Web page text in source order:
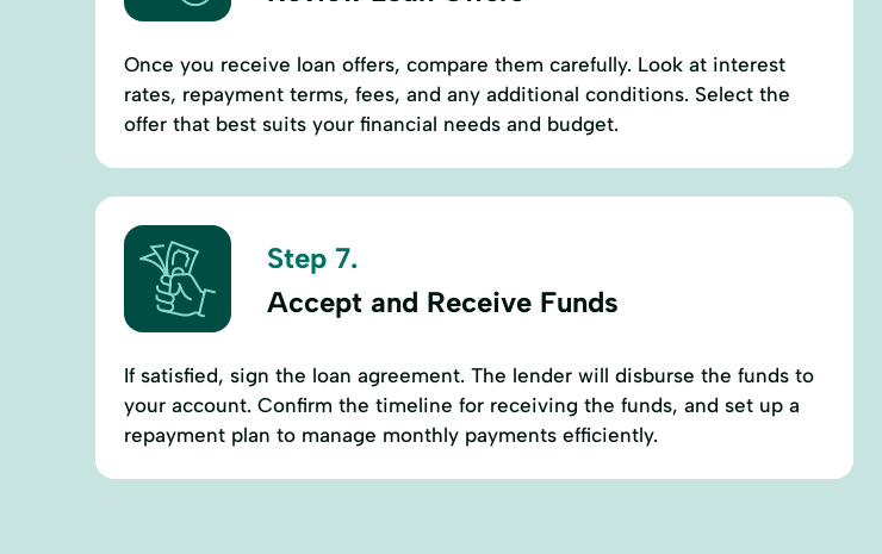
Once you receive loan offers, compare them carefully. Look at interest
rates, repayment terms, fees, and any additional conditions. Select the
offer that best suits your financial needs and budget.
Step 7.
Accept and Receive Funds
If satisfied, sign the loan agreement. The lender will disburse the funds to
your account. Confirm the timeline for receiving the funds, and set up a
repayment plan to manage monthly payments efficiently.